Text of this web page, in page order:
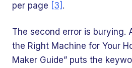
per page [3] .
The second error is burying.
the Right Machine for Your
Maker Guide” puts the